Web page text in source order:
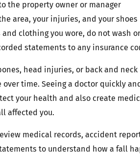
the property owner or manager
area, your injuries, and your
and clothing you wore, do not wash
statements to any insurance
head injuries, or back and
over time. Seeing a doctor quickly
your health and also create
affected you.
medical records, accident
to understand how a fall